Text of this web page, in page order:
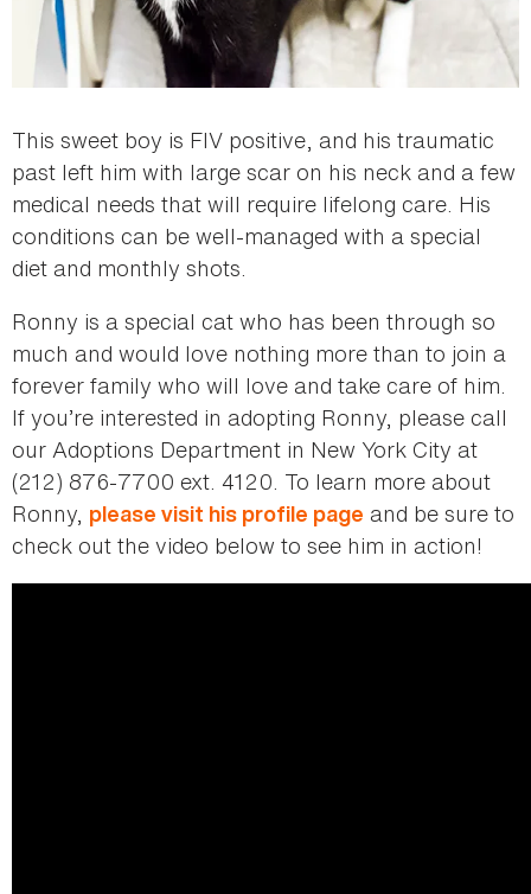
This sweet boy is FIV positive, and his traumatic
past left him with large scar on his neck and a few
medical needs that will require lifelong care. His
conditions can be well-managed with a special
diet and monthly shots.
Ronny is a special cat who has been through so
much and would love nothing more than to join a
forever family who will love and take care of him.
If you’re interested in adopting Ronny, please call
our Adoptions Department in New York City at
(212) 876-7700 ext. 4120. To learn more about
Ronny, please visit his profile page and be sure to
check out the video below to see him in action!